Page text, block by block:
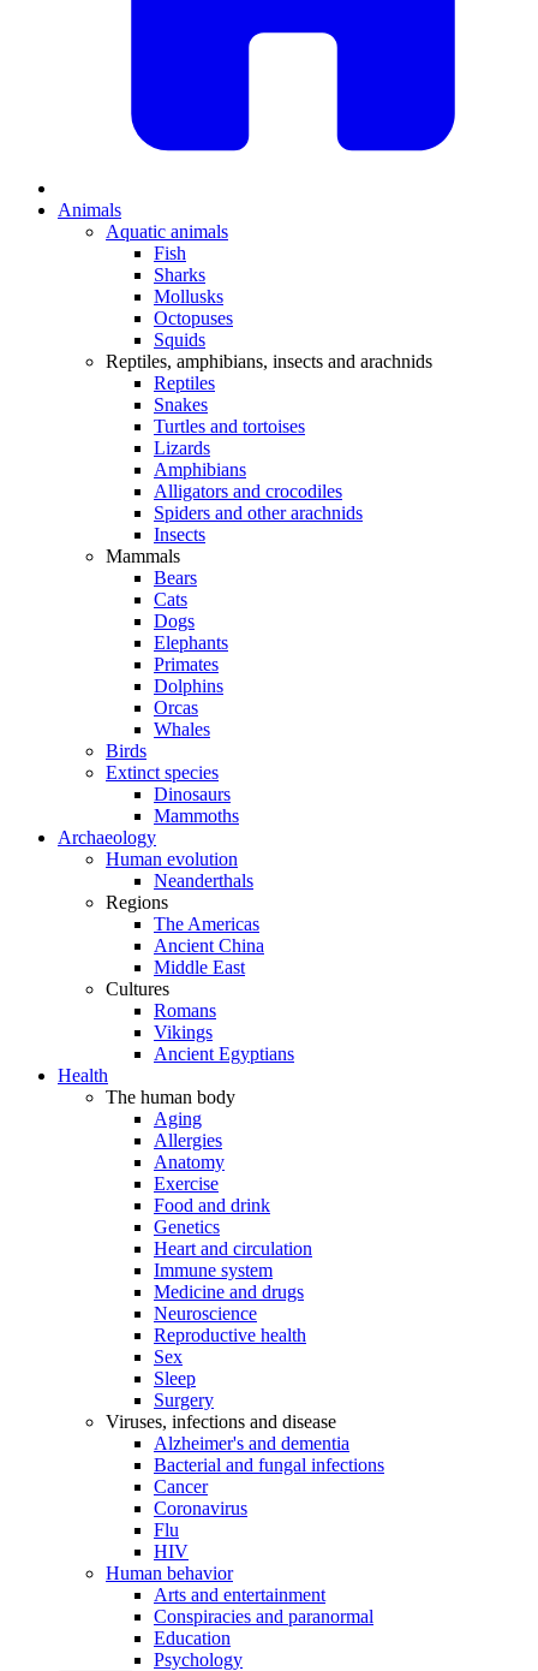
Animals
Aquatic animals
Fish
Sharks
Mollusks
Octopuses
Squids
Reptiles, amphibians, insects and arachnids
Reptiles
Snakes
Turtles and tortoises
Lizards
Amphibians
Alligators and crocodiles
Spiders and other arachnids
Insects
Mammals
Bears
Cats
Dogs
Elephants
Primates
Dolphins
Orcas
Whales
Birds
Extinct species
Dinosaurs
Mammoths
Archaeology
Human evolution
Neanderthals
Regions
The Americas
Ancient China
Middle East
Cultures
Romans
Vikings
Ancient Egyptians
Health
The human body
Aging
Allergies
Anatomy
Exercise
Food and drink
Genetics
Heart and circulation
Immune system
Medicine and drugs
Neuroscience
Reproductive health
Sex
Sleep
Surgery
Viruses, infections and disease
Alzheimer's and dementia
Bacterial and fungal infections
Cancer
Coronavirus
Flu
HIV
Human behavior
Arts and entertainment
Conspiracies and paranormal
Education
Psychology